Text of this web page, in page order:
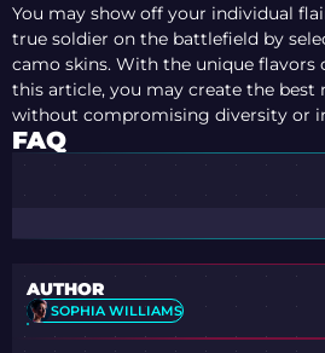
You may show off your individual
true soldier on the battlefield by
camo skins. With the unique flavors
this article, you may create the
without compromising diversity or
FAQ
AUTHOR
SOPHIA WILLIAMS